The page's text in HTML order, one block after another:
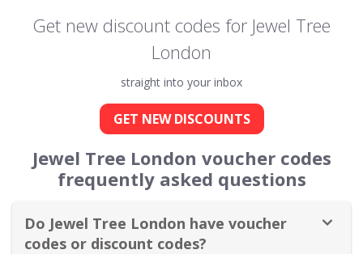
Get new discount codes for Jewel Tree
London
straight into your inbox
GET NEW DISCOUNTS
Jewel Tree London voucher codes
frequently asked questions
Do Jewel Tree London have voucher
codes or discount codes?